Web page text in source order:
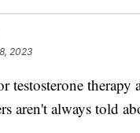
2023
testosterone therapy
aren't always told